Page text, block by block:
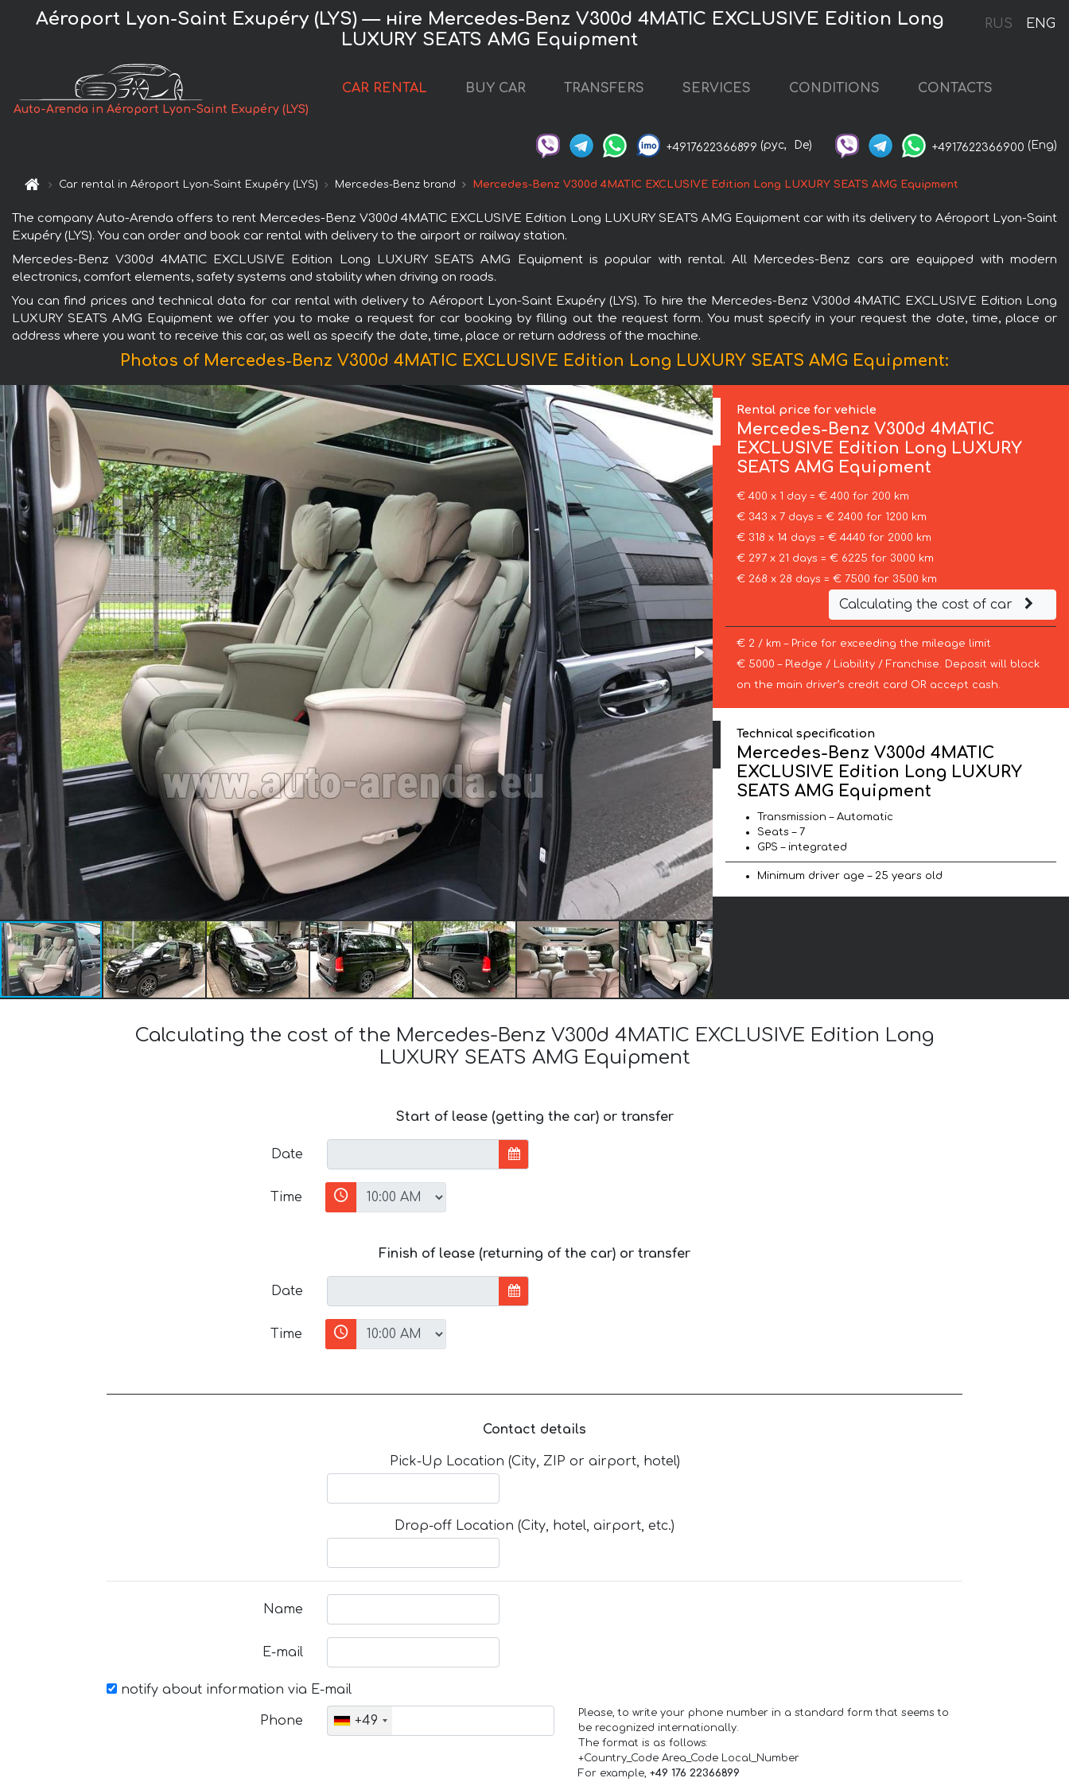
RUS ENG
Aéroport Lyon-Saint Exupéry (LYS) — нire Mercedes-Benz V300d 4MATIC EXCLUSIVE Edition Long
LUXURY SEATS AMG Equipment
Auto-Arenda in Aéroport Lyon-Saint Exupéry (LYS)
CAR RENTAL BUY CAR TRANSFERS SERVICES CONDITIONS CONTACTS
+4917622366899 (рус, De) +4917622366900 (Eng)
Car rental in Aéroport Lyon-Saint Exupéry (LYS) Mercedes-Benz brand Mercedes-Benz V300d 4MATIC EXCLUSIVE Edition Long LUXURY SEATS AMG Equipment
The company Auto-Arenda offers to rent Mercedes-Benz V300d 4MATIC EXCLUSIVE Edition Long LUXURY SEATS AMG Equipment car with its delivery to Aéroport Lyon-Saint
Exupéry (LYS). You can order and book car rental with delivery to the airport or railway station.
Mercedes-Benz V300d 4MATIC EXCLUSIVE Edition Long LUXURY SEATS AMG Equipment is popular with rental. All Mercedes-Benz cars are equipped with modern
electronics, comfort elements, safety systems and stability when driving on roads.
You can find prices and technical data for car rental with delivery to Aéroport Lyon-Saint Exupéry (LYS). To hire the Mercedes-Benz V300d 4MATIC EXCLUSIVE Edition Long
LUXURY SEATS AMG Equipment we offer you to make a request for car booking by filling out the request form. You must specify in your request the date, time, place or
address where you want to receive this car, as well as specify the date, time, place or return address of the machine.
Photos of Mercedes-Benz V300d 4MATIC EXCLUSIVE Edition Long LUXURY SEATS AMG Equipment:
Rental price for vehicle
Mercedes-BenzV300d 4MATIC
EXCLUSIVE Edition Long LUXURY
SEATS AMG Equipment
€ 400 x 1 day = € 400 for 200 km
€ 343 x 7 days = € 2400 for 1200 km
€ 318 x 14 days = € 4440 for 2000 km
€ 297 x 21 days = € 6225 for 3000 km
€ 268 x 28 days = € 7500 for 3500 km
Calculating the cost of car
€ 2 / km – Price for exceeding the mileage limit
€ 5000 – Pledge / Liability / Franchise. Deposit will block
on the main driver’s credit card OR accept cash.
Technical specification
Mercedes-Benz V300d 4MATIC
EXCLUSIVE Edition Long LUXURY
SEATS AMG Equipment
Transmission – Automatic
Seats – 7
GPS – integrated
Minimum driver age – 25 years old
Calculating the cost of the Mercedes-Benz V300d 4MATIC EXCLUSIVE Edition Long
LUXURY SEATS AMG Equipment
Start of lease (getting the car) or transfer
Date
Time
Finish of lease (returning of the car) or transfer
Date
Time
Contact details
Pick-Up Location (City, ZIP or airport, hotel)
Drop-off Location (City, hotel, airport, etc.)
Name
E-mail
notify about information via E-mail
Phone +49
Please, to write your phone number in a standard form that seems to
be recognized internationally.
The format is as follows:
+Country_Code Area_Code Local_Number
For example, +49 176 22366899